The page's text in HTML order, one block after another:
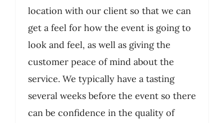
location with our client so that we can
get a feel for how the event is going to
look and feel, as well as giving the
customer peace of mind about the
service. We typically have a tasting
several weeks before the event so there
can be confidence in the quality of